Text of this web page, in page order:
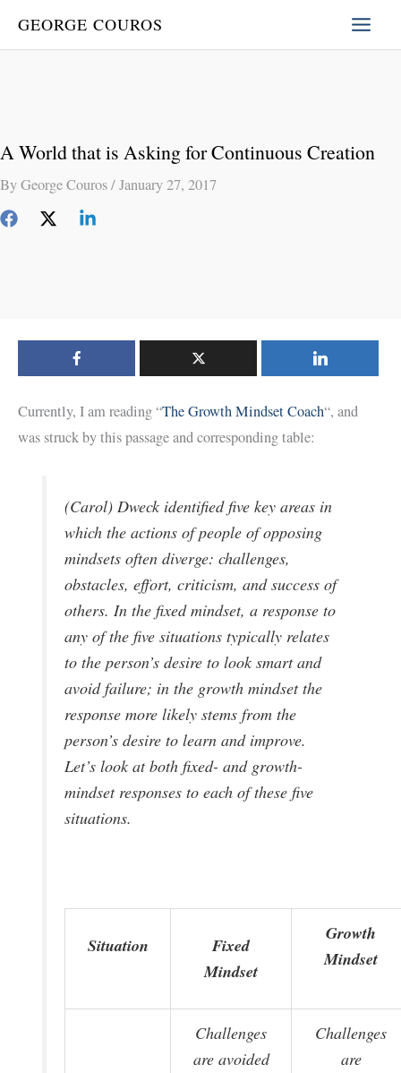
GEORGE COUROS
A World that is Asking for Continuous Creation
ByGeorge Couros/January 27, 2017
Currently, I am reading “The Growth Mindset Coach“, and
was struck by this passage and corresponding table:
(Carol) Dweck identified five key areas in
which the actions of people of opposing
mindsets often diverge: challenges,
obstacles, effort, criticism, and success of
others. In the fixed mindset, a response to
any of the five situations typically relates
to the person’s desire to look smart and
avoid failure; in the growth mindset the
response more likely stems from the
person’s desire to learn and improve.
Let’s look at both fixed- and growth-
mindset responses to each of these five
situations.
Situation
Fixed
Mindset
Growth
Mindset
Challenges
are avoided
Challenges
are